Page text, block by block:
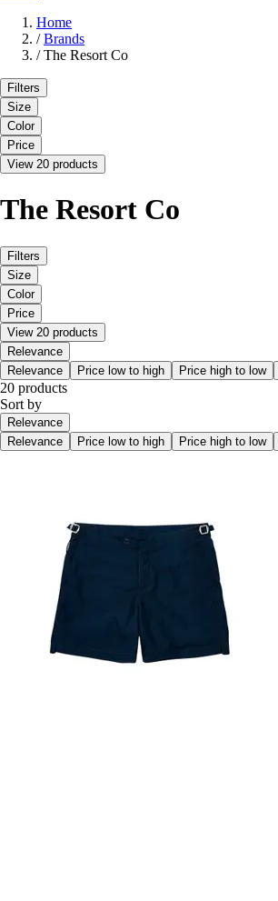
Home
/ Brands
/ The Resort Co
Filters
Size
Color
Price
View 20 products
The Resort Co
Filters
Size
Color
Price
View 20 products
Relevance
Relevance
Price low to high Price high to low
20 products
Sort by
Relevance
Relevance
Price low to high Price high to low